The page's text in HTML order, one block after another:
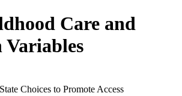
Care and
Variables
Choices to Promote Access